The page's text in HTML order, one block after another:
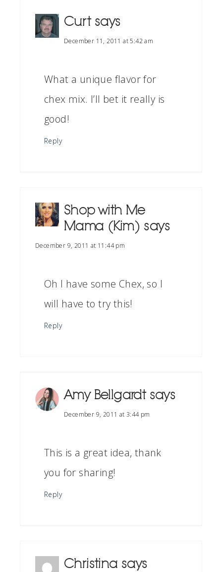
Curt says
December 11, 2011 at 5:42 am
What a unique flavor for
chex mix. I’ll bet it really is
good!
Reply
Shop with Me
Mama (Kim) says
December 9, 2011 at 11:44 pm
Oh I have some Chex, so I
will have to try this!
Reply
Amy Bellgardt says
December 9, 2011 at 3:44 pm
This is a great idea, thank
you for sharing!
Reply
Christina says